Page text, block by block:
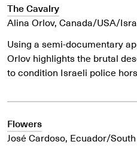
The Cavalry
Alina Orlov, Canada/USA/
Using a semi-documentary
Orlov highlights the brutal
to condition Israeli police
Flowers
José Cardoso, Ecuador/